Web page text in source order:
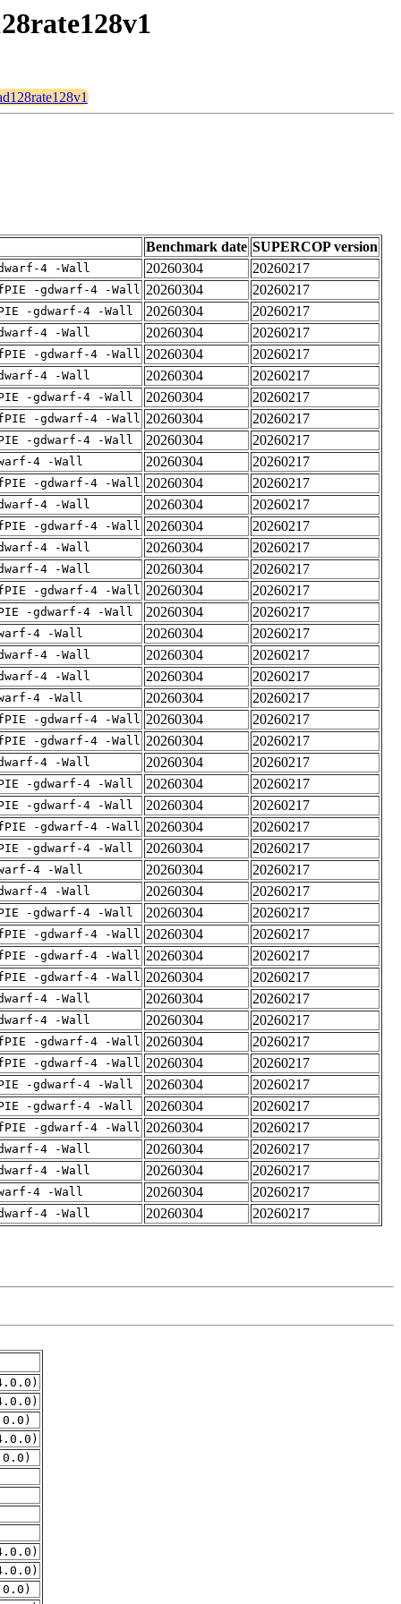
Benchmark date SUPERCOP version
4 -Wall 20260304
20260217
-gdwarf-4 -Wall 20260304
20260217
-gdwarf-4 -Wall 20260304
20260217
4 -Wall 20260304
20260217
-gdwarf-4 -Wall 20260304
20260217
4 -Wall 20260304
20260217
-gdwarf-4 -Wall 20260304
20260217
-gdwarf-4 -Wall 20260304
20260217
-gdwarf-4 -Wall 20260304
20260217
4 -Wall 20260304
20260217
-gdwarf-4 -Wall 20260304
20260217
4 -Wall 20260304
20260217
-gdwarf-4 -Wall 20260304
20260217
4 -Wall 20260304
20260217
4 -Wall 20260304
20260217
-gdwarf-4 -Wall 20260304
20260217
-gdwarf-4 -Wall 20260304
20260217
4 -Wall 20260304
20260217
4 -Wall 20260304
20260217
4 -Wall 20260304
20260217
4 -Wall 20260304
20260217
-gdwarf-4 -Wall 20260304
20260217
-gdwarf-4 -Wall 20260304
20260217
4 -Wall 20260304
20260217
-gdwarf-4 -Wall 20260304
20260217
-gdwarf-4 -Wall 20260304
20260217
-gdwarf-4 -Wall 20260304
20260217
-gdwarf-4 -Wall 20260304
20260217
4 -Wall 20260304
20260217
4 -Wall 20260304
20260217
-gdwarf-4 -Wall 20260304
20260217
-gdwarf-4 -Wall 20260304
20260217
-gdwarf-4 -Wall 20260304
20260217
-gdwarf-4 -Wall 20260304
20260217
4 -Wall 20260304
20260217
4 -Wall 20260304
20260217
-gdwarf-4 -Wall 20260304
20260217
-gdwarf-4 -Wall 20260304
20260217
-gdwarf-4 -Wall 20260304
20260217
-gdwarf-4 -Wall 20260304
20260217
-gdwarf-4 -Wall 20260304
20260217
4 -Wall 20260304
20260217
4 -Wall 20260304
20260217
4 -Wall 20260304
20260217
4 -Wall 20260304 20260217